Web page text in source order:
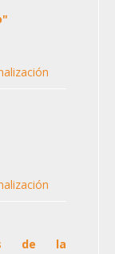
de la